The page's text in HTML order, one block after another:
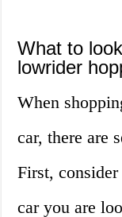
What to
lowrider
When
car, there are
First,
car you are